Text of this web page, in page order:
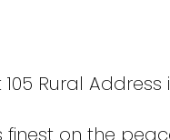
Rural Address
on the